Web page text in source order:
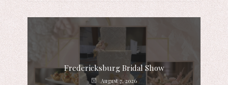
Fredericksburg Bridal Show
August 7, 2026